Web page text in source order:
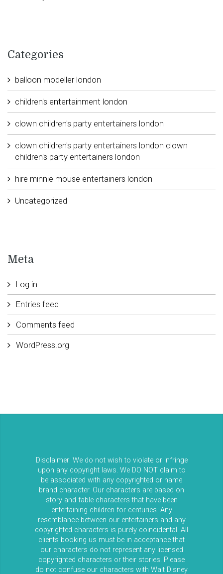
Categories
balloon modeller london
children's entertainment london
clown children's party entertainers london
clown children's party entertainers london clown
children's party entertainers london
hire minnie mouse entertainers london
Uncategorized
Meta
Log in
Entries feed
Comments feed
WordPress.org
Disclaimer: We do not wish to violate or infringe
upon any copyright laws. We DO NOT claim to
be associated with any copyrighted or name
brand character. Our characters are based on
story and fable characters that have been
entertaining children for centuries. Any
resemblance between our entertainers and any
copyrighted characters is purely coincidental. All
clients booking us must be in acceptance that
our characters do not represent any licensed
copyrighted characters or their stories. Please
do not confuse our characters with Walt Disney